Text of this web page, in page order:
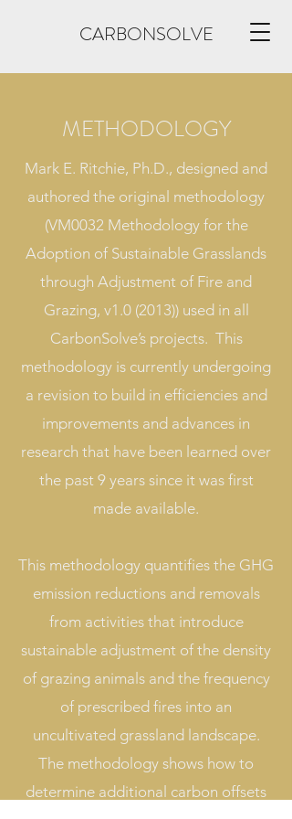
CARBONSOLVE
METHODOLOGY
Mark E. Ritchie, Ph.D., designed and
authored the original methodology
(VM0032 Methodology for the
Adoption of Sustainable Grasslands
through Adjustment of Fire and
Grazing, v1.0 (2013)) used in all
CarbonSolve’s projects. This
methodology is currently undergoing
a revision to build in efficiencies and
improvements and advances in
research that have been learned over
the past 9 years since it was first
made available.
This methodology quantifies the GHG
emission reductions and removals
from activities that introduce
sustainable adjustment of the density
of grazing animals and the frequency
of prescribed fires into an
uncultivated grassland landscape.
The methodology shows how to
determine additional carbon offsets